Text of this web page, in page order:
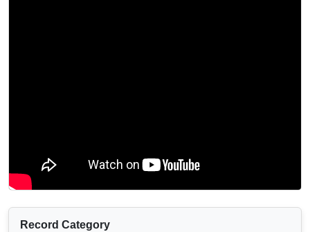
Record Category